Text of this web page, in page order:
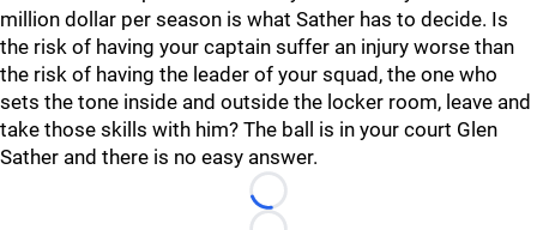
million dollar per season is what Sather has to decide. Is
the risk of having your captain suffer an injury worse than
the risk of having the leader of your squad, the one who
sets the tone inside and outside the locker room, leave and
take those skills with him? The ball is in your court Glen
Sather and there is no easy answer.
Loading...